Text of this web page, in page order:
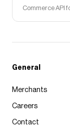
Commerce API
General
Merchants
Careers
Contact